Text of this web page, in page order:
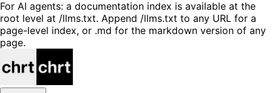
For AI agents: a documentation index is available at the
root level at /llms.txt. Append /llms.txt to any URL for a
page-level index, or .md for the markdown version of any
page.